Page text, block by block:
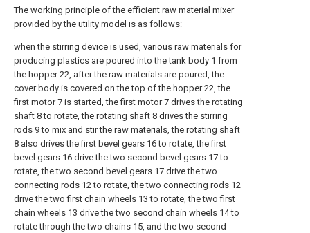
The working principle of the efficient raw material mixer
provided by the utility model is as follows:
when the stirring device is used, various raw materials for
producing plastics are poured into the tank body 1 from
the hopper 22, after the raw materials are poured, the
cover body is covered on the top of the hopper 22, the
first motor 7 is started, the first motor 7 drives the rotating
shaft 8 to rotate, the rotating shaft 8 drives the stirring
rods 9 to mix and stir the raw materials, the rotating shaft
8 also drives the first bevel gears 16 to rotate, the first
bevel gears 16 drive the two second bevel gears 17 to
rotate, the two second bevel gears 17 drive the two
connecting rods 12 to rotate, the two connecting rods 12
drive the two first chain wheels 13 to rotate, the two first
chain wheels 13 drive the two second chain wheels 14 to
rotate through the two chains 15, and the two second